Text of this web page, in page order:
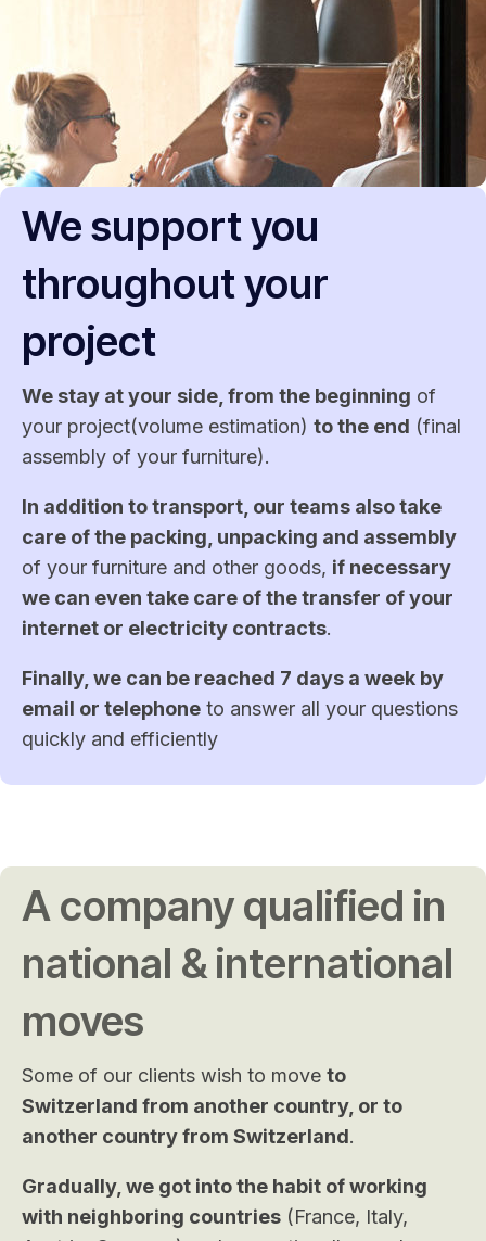
We support you
throughout your
project
We stay at your side, from the beginning of
your project(volume estimation) to the end (final
assembly of your furniture).
In addition to transport, our teams also take
care of the packing, unpacking and assembly
of your furniture and other goods, if necessary
we can even take care of the transfer of your
internet or electricity contracts.
Finally, we can be reached 7 days a week by
email or telephone to answer all your questions
quickly and efficiently
A company qualified in
national & international
moves
Some of our clients wish to move to
Switzerland from another country, or to
another country from Switzerland.
Gradually, we got into the habit of working
with neighboring countries (France, Italy,